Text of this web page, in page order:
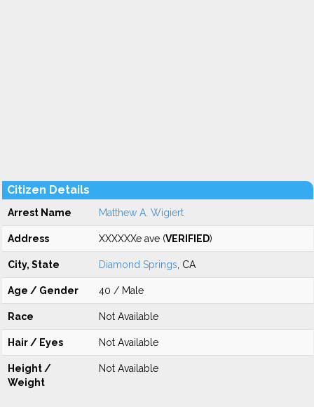
Citizen Details
Arrest Name Matthew A. Wigiert
Address XXXXXXe ave (VERIFIED)
City, State Diamond Springs , CA
Age / Gender 40 / Male
Race Not Available
Hair / Eyes Not Available
Height /
Weight
Not Available